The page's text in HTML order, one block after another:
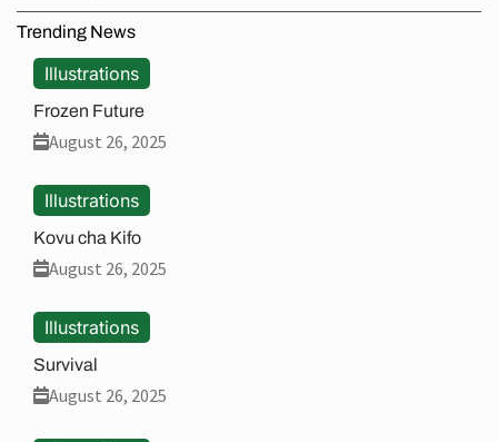
Trending News
Illustrations
Frozen Future
August 26, 2025
Illustrations
Kovu cha Kifo
August 26, 2025
Illustrations
Survival
August 26, 2025